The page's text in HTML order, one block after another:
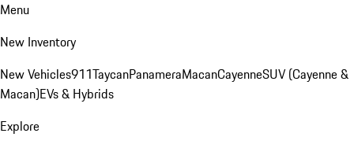
Menu
New Inventory
New Vehicles911TaycanPanameraMacanCayenneSUV (Cayenne &
Macan)EVs & Hybrids
Explore